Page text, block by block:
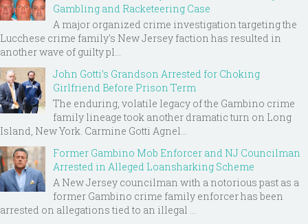
Gambling and Racketeering Case
A major organized crime investigation targeting the
Lucchese crime family's New Jersey faction has resulted in
another wave of guilty pl...
John Gotti’s Grandson Arrested for Choking
Girlfriend Before Prison Term
The enduring, volatile legacy of the Gambino crime
family lineage took another dramatic turn on Long
Island, New York. Carmine Gotti Agnel...
Former Gambino Mob Enforcer and NJ Councilman
Arrested in Alleged Loansharking Scheme
A New Jersey councilman with a notorious past as a
former Gambino crime family enforcer has been
arrested on allegations tied to an illegal ...